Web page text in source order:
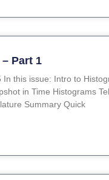
Part 1
In this issue: Intro to
in Time Histograms
Summary Quick